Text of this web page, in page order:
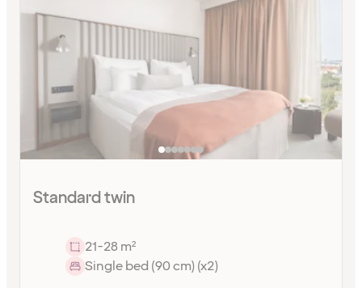
Standard twin
21-28 m²
Single bed (90 cm) (x2)